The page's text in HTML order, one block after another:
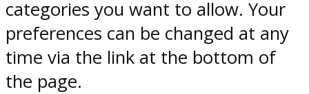
categories you want to allow. Your
preferences can be changed at any
time via the link at the bottom of
the page.